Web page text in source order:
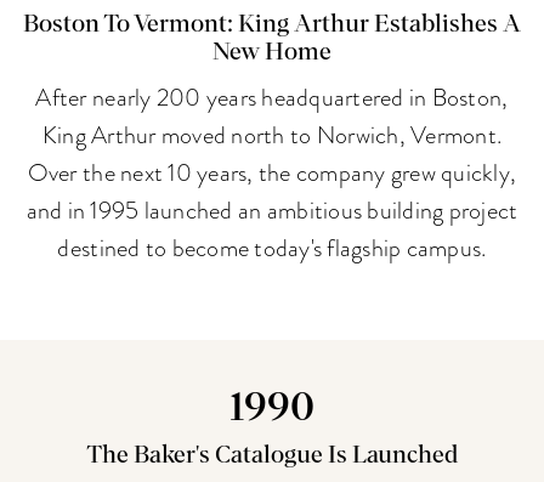
Boston To Vermont: King Arthur Establishes A
New Home
After nearly 200 years headquartered in Boston,
King Arthur moved north to Norwich, Vermont.
Over the next 10 years, the company grew quickly,
and in 1995 launched an ambitious building project
destined to become today's flagship campus.
1990
The Baker's Catalogue Is Launched